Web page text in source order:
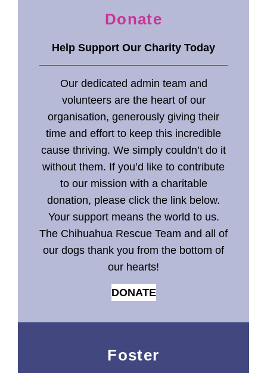
Donate
Help Support Our Charity Today
Our dedicated admin team and
volunteers are the heart of our
organisation, generously giving their
time and effort to keep this incredible
cause thriving. We simply couldn’t do it
without them. If you’d like to contribute
to our mission with a charitable
donation, please click the link below.
Your support means the world to us.
The Chihuahua Rescue Team and all of
our dogs thank you from the bottom of
our hearts!
DONATE
Foster